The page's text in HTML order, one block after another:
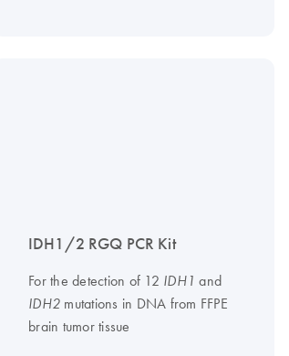
IDH1/2 RGQ PCR Kit
For the detection of 12 IDH1 and
IDH2 mutations in DNA from FFPE
brain tumor tissue